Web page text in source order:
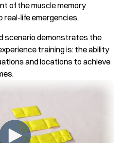
of the muscle memory
life emergencies.
scenario demonstrates the
training is: the ability
and locations to achieve